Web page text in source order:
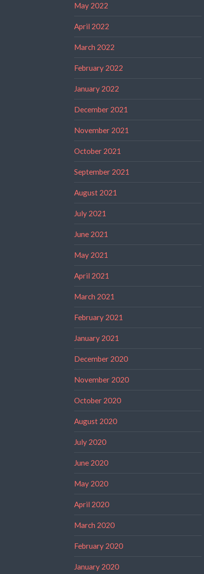
May 2022
April 2022
March 2022
February 2022
January 2022
December 2021
November 2021
October 2021
September 2021
August 2021
July 2021
June 2021
May 2021
April 2021
March 2021
February 2021
January 2021
December 2020
November 2020
October 2020
August 2020
July 2020
June 2020
May 2020
April 2020
March 2020
February 2020
January 2020